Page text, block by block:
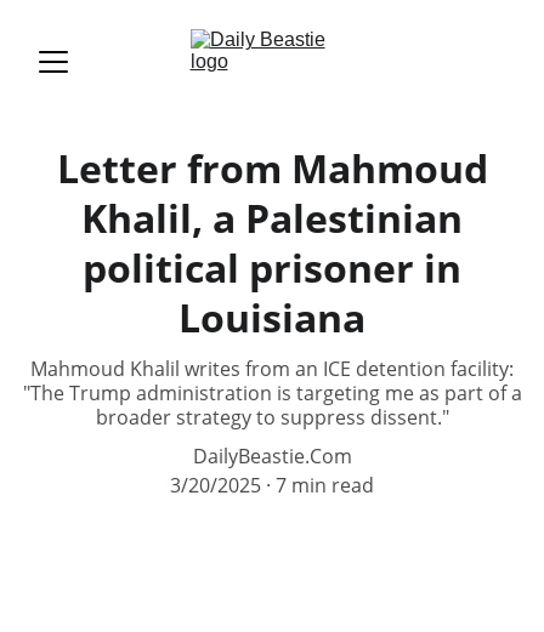
Letter from Mahmoud
Khalil, a Palestinian
political prisoner in
Louisiana
Mahmoud Khalil writes from an ICE detention facility:
"The Trump administration is targeting me as part of a
broader strategy to suppress dissent."
DailyBeastie.Com
3/20/2025 7 min read